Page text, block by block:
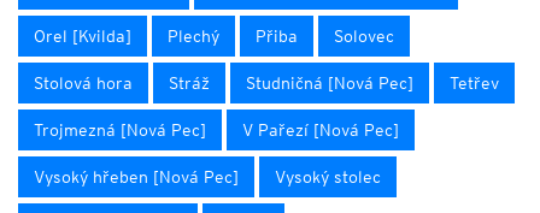
Orel [Kvilda] Plechý Přiba Solovec
Stolová hora Stráž Studničná [Nová Pec] Tetřev
Trojmezná [Nová Pec] V Pařezí [Nová Pec]
Vysoký hřeben [Nová Pec] Vysoký stolec